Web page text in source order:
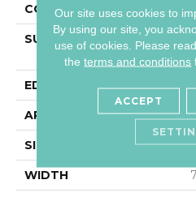
CONSTRUCTION
SURFACE TYPE
EDGE
APPLICATION
SIZE
WIDTH
Our site uses cookies to
By using our site, you
use of cookies. Please
theterms and conditions
ACCEPT